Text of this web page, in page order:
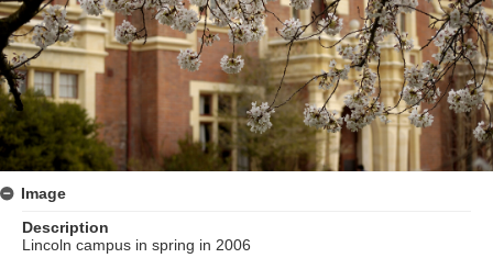
Image
Description
Lincoln campus in spring in 2006